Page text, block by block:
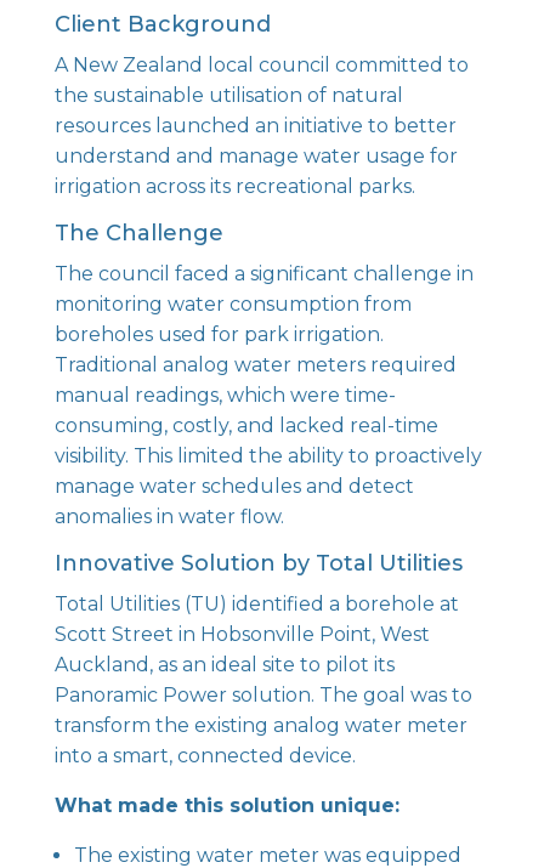
Client Background
A New Zealand local council committed to
the sustainable utilisation of natural
resources launched an initiative to better
understand and manage water usage for
irrigation across its recreational parks.
The Challenge
The council faced a significant challenge in
monitoring water consumption from
boreholes used for park irrigation.
Traditional analog water meters required
manual readings, which were time-
consuming, costly, and lacked real-time
visibility. This limited the ability to proactively
manage water schedules and detect
anomalies in water flow.
Innovative Solution by Total Utilities
Total Utilities (TU) identified a borehole at
Scott Street in Hobsonville Point, West
Auckland, as an ideal site to pilot its
Panoramic Power solution. The goal was to
transform the existing analog water meter
into a smart, connected device.
What made this solution unique:
The existing water meter was equipped